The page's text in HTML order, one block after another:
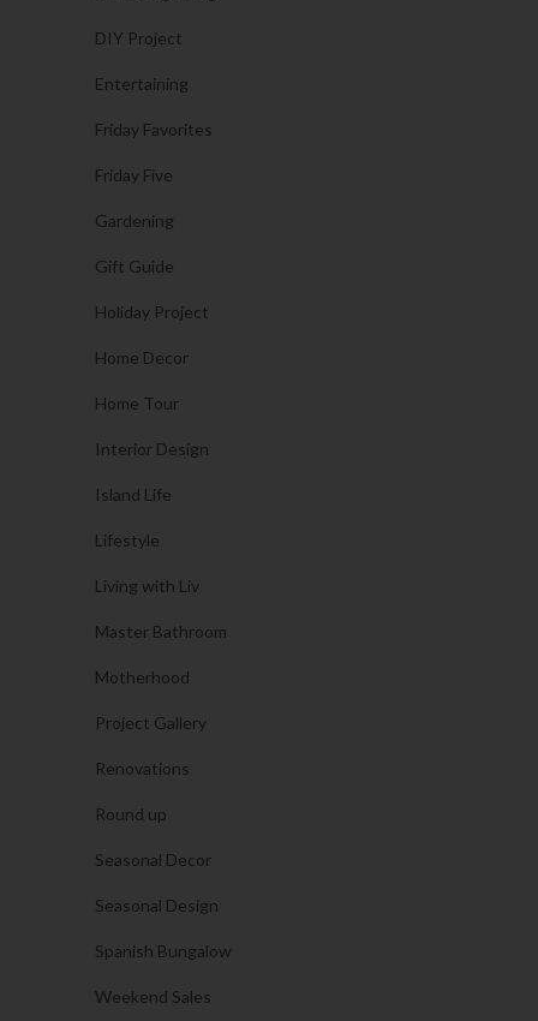
DIY Project
Entertaining
Friday Favorites
Friday Five
Gardening
Gift Guide
Holiday Project
Home Decor
Home Tour
Interior Design
Island Life
Lifestyle
Living with Liv
Master Bathroom
Motherhood
Project Gallery
Renovations
Round up
Seasonal Decor
Seasonal Design
Spanish Bungalow
Weekend Sales